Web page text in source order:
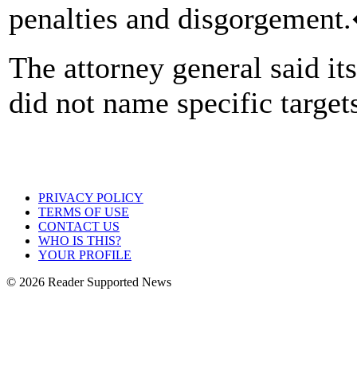
penalties and
The attorney general said
did not name specific
PRIVACY POLICY
TERMS OF USE
CONTACT US
WHO IS THIS?
YOUR PROFILE
© 2026 Reader Supported News